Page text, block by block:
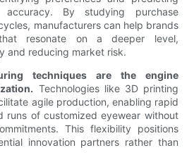
By studying purchase
manufacturers can help brands
resonate on a deeper level,
and reducing market risk.
techniques are the engine
Technologies like 3D printing
agile production, enabling rapid
runs of customized eyewear without
This flexibility positions
innovation partners rather than